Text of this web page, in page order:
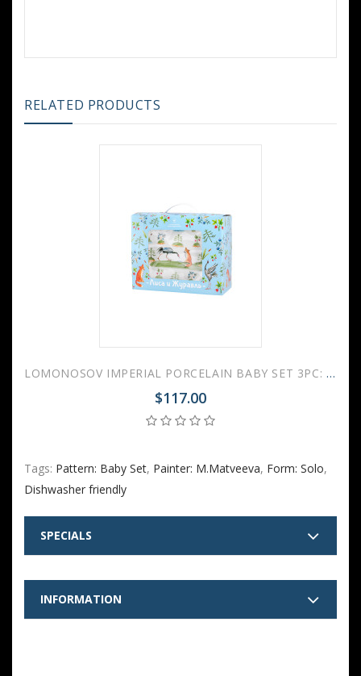
RELATED PRODUCTS
LOMONOSOV IMPERIAL PORCELAIN BABY SET 3PC: CUP, PLATE AND BOWL FOX AND CRANE FAIRYTALE
$117.00
Tags: Pattern: Baby Set, Painter: M.Matveeva, Form: Solo,
Dishwasher friendly
SPECIALS
INFORMATION